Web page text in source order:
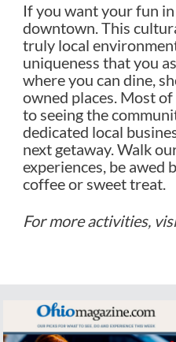
If you want your fun
downtown. This
truly local
uniqueness that you
where you can dine,
owned places. Most
to seeing the
dedicated local
next getaway. Walk
experiences, be
coffee or sweet treat.
For more activities,